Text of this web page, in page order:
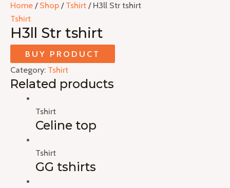
Home / Shop / Tshirt / H3ll Str tshirt
Tshirt
H3ll Str tshirt
BUY PRODUCT
Category: Tshirt
Related products
Tshirt
Celine top
Tshirt
GG tshirts